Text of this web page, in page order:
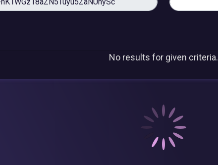
No results for given criteria.